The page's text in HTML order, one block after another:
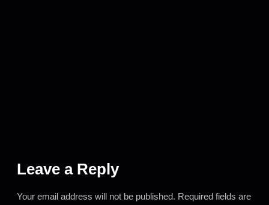
Leave a Reply
Your email address will not be published. Required fields are